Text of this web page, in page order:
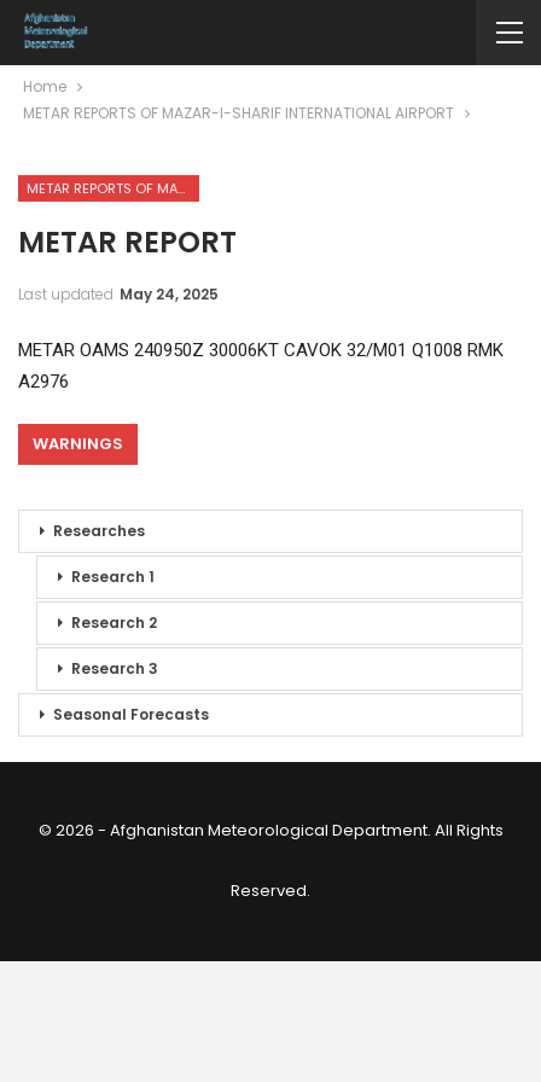
Home
METAR REPORTS OF MAZAR-I-SHARIF INTERNATIONAL AIRPORT
METAR REPORTS OF MAZAR-I-SHARIF INTERNATIONAL AIRPORT
METAR REPORT
Last updated May 24, 2025
METAR OAMS 240950Z 30006KT CAVOK 32/M01 Q1008 RMK
A2976
WARNINGS
Researches
Research 1
Research 2
Research 3
Seasonal Forecasts
© 2026 - Afghanistan Meteorological Department. All Rights
Reserved.